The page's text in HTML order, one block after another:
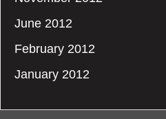
June 2012
February 2012
January 2012